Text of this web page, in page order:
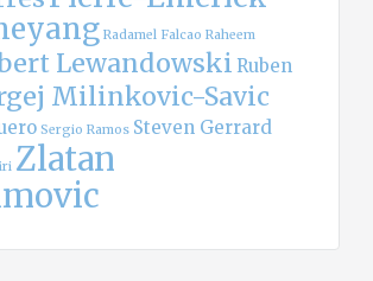
Radamel Falcao Raheem
Lewandowski Ruben
Milinkovic-Savic
Sergio Ramos Steven Gerrard
Zlatan